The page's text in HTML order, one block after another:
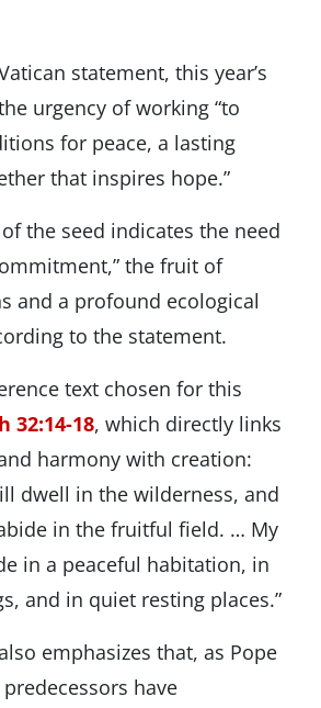
statement, this year’s
urgency of working “to
for peace, a lasting
that inspires hope.”
the seed indicates the need
the fruit of
and a profound ecological
to the statement.
text chosen for this
32:14-18, which directly links
harmony with creation:
dwell in the wilderness, and
in the fruitful field. … My
in a peaceful habitation, in
and in quiet resting places.”
emphasizes that, as Pope
have